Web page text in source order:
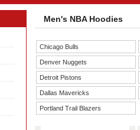
Men's NBA Hoodies
Chicago Bulls
Denver Nuggets
Detroit Pistons
Dallas Mavericks
Portland Trail Blazers